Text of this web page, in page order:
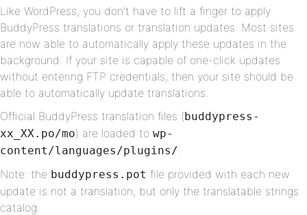
Like WordPress, you don’t have to lift a finger to apply
BuddyPress translations or translation updates. Most sites
are now able to automatically apply these updates in the
background. If your site is capable of one-click updates
without entering FTP credentials, then your site should be
able to automatically update translations.
Official BuddyPress translation files (buddypress-
xx_XX.po/mo) are loaded to wp-
content/languages/plugins/.
Note: the buddypress.pot file provided with each new
update is not a translation, but only the translatable strings
catalog.